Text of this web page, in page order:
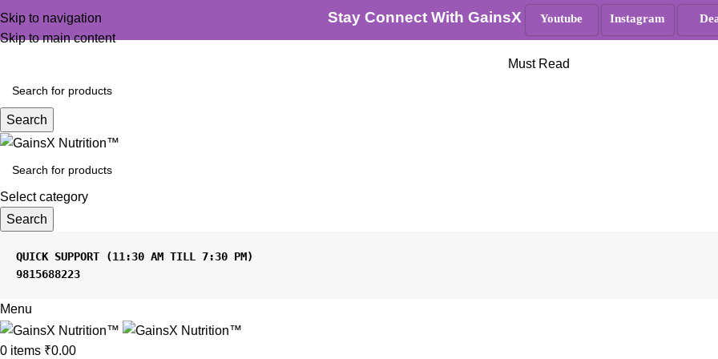
Skip to navigation
Skip to main content
100% Authentic
Must Read
Search
Select category
Search
9815688223
Menu
0 items ₹0.00
Stay Connect With GainsX Youtube Instagram